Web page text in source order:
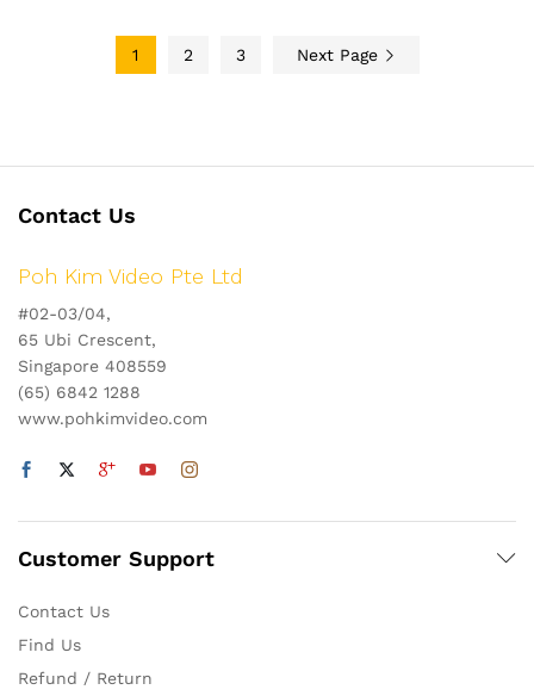
1 2 3 Next Page
Contact Us
Poh Kim Video Pte Ltd
#02-03/04,
65 Ubi Crescent,
Singapore 408559
(65) 6842 1288
www.pohkimvideo.com
Customer Support
Contact Us
Find Us
Refund / Return